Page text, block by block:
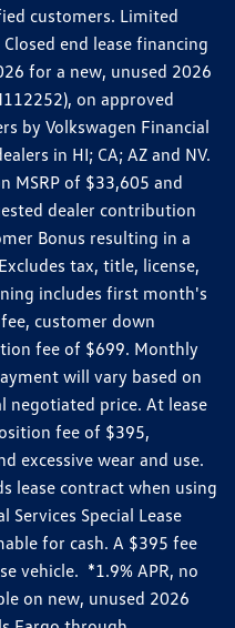
customers. Limited
end lease financing
for a new, unused 2026
on approved
by Volkswagen Financial
in HI; CA; AZ and NV.
MSRP of $33,605 and
dealer contribution
Bonus resulting in a
tax, title, license,
includes first month's
customer down
fee of $699. Monthly
will vary based on
price. At lease
fee of $395,
excessive wear and use.
lease contract when using
Services Special Lease
for cash. A $395 fee
vehicle. *1.9% APR, no
on new, unused 2026